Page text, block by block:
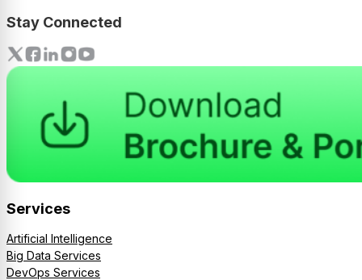
Stay Connected
Services
Artificial Intelligence
Big Data Services
DevOps Services